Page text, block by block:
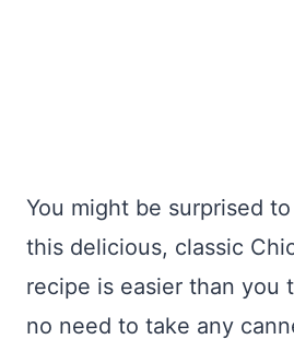
You might be surprised
this delicious, classic
recipe is easier than you
no need to take any